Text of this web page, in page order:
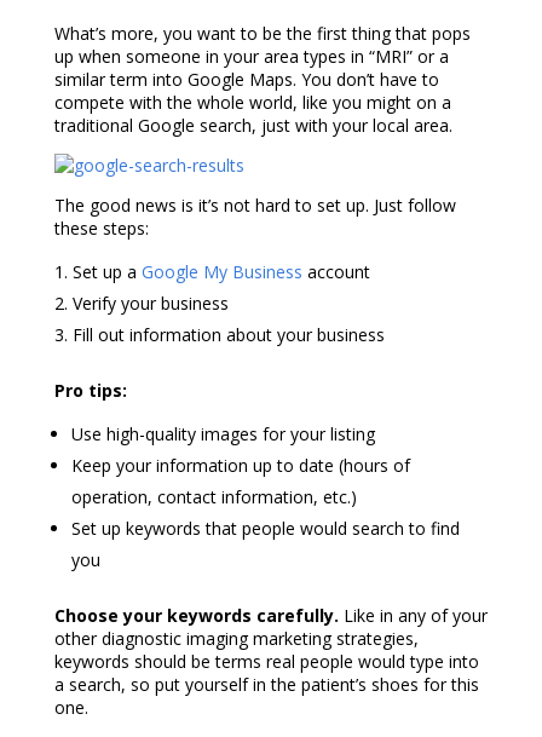
What’s more, you want to be the first thing that pops
up when someone in your area types in “MRI” or a
similar term into Google Maps. You don’t have to
compete with the whole world, like you might on a
traditional Google search, just with your local area.
The good news is it’s not hard to set up. Just follow
these steps:
Set up a Google My Business account
Verify your business
Fill out information about your business
Pro tips:
Use high-quality images for your listing
Keep your information up to date (hours of
operation, contact information, etc.)
Set up keywords that people would search to find
you
Choose your keywords carefully. Like in any of your
otherdiagnostic imaging marketing strategies,
keywords should be terms real people would type into
a search, so put yourself in the patient’s shoes for this
one.